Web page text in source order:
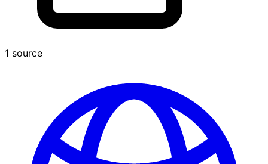
1 source